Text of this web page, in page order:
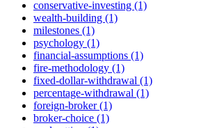
conservative-investing (1)
wealth-building (1)
milestones (1)
psychology (1)
financial-assumptions (1)
fire-methodology (1)
fixed-dollar-withdrawal (1)
percentage-withdrawal (1)
foreign-broker (1)
broker-choice (1)